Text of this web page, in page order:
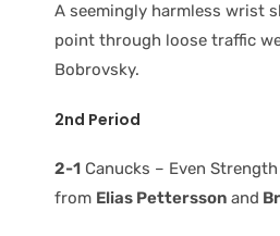
A seemingly harmless wrist
point through loose traffic
Bobrovsky.
2nd Period
2-1 Canucks – Even
from Elias Pettersson and